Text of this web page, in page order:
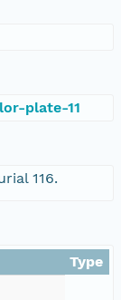
plate-11
116.
Type